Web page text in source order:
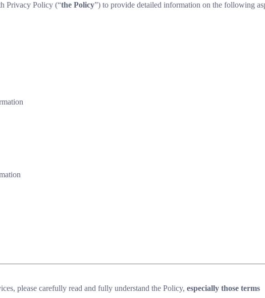
Privacy Policy (“the Policy”) to provide detailed information on the following
please carefully read and fully understand the Policy, especially those terms